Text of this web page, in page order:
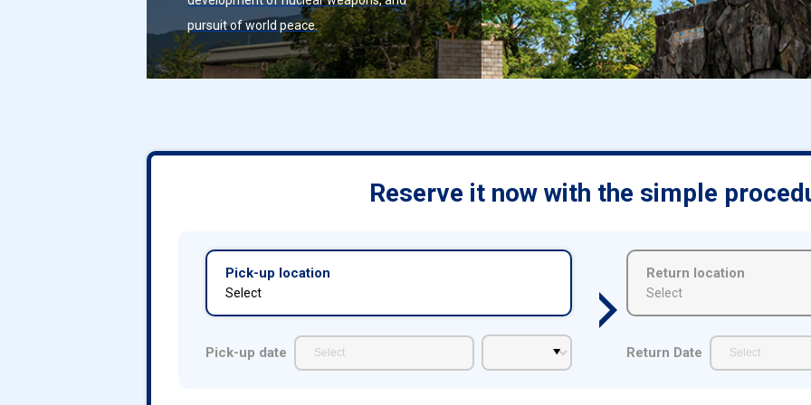
pursuit of world peace.
Reserve it now with the simple
Pick-up location
Select
Return location
Select
Pick-up date Return Date